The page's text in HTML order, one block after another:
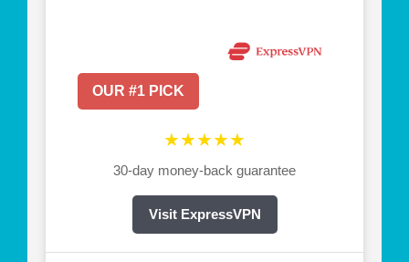
OUR #1 PICK
★★★★★
30-day money-back guarantee
Visit ExpressVPN